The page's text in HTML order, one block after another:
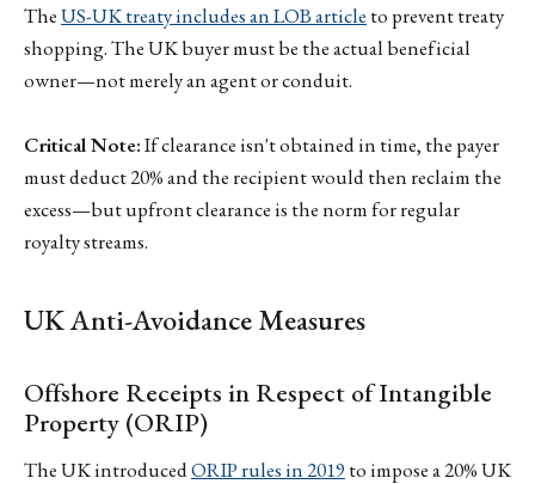
TheUS-UK treaty includes an LOB article to prevent treaty
shopping. The UK buyer must be the actual beneficial
owner—not merely an agent or conduit.
Critical Note:If clearance isn't obtained in time, the payer
must deduct 20% and the recipient would then reclaim the
excess—but upfront clearance is the norm for regular
royalty streams.
UK Anti-Avoidance Measures
Offshore Receipts in Respect of Intangible
Property (ORIP)
The UK introducedORIP rules in 2019 to impose a 20% UK